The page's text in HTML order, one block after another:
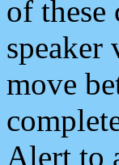
of these
speaker
move
Alert to